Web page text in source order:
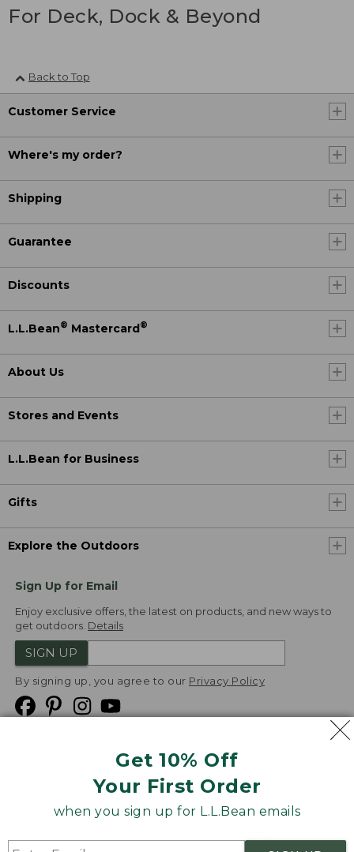
Get 10% Off
Your First Order
when you sign up for L.L.Bean emails
For Deck, Dock & Beyond
Back to Top
Customer Service
Where's my order?
Shipping
Guarantee
Discounts
L.L.Bean® Mastercard®
About Us
Stores and Events
L.L.Bean for Business
Gifts
Explore the Outdoors
Sign Up for Email
Enjoy exclusive offers, the latest on products, and new ways to
get outdoors. Details
SIGN UP
By signing up, you agree to our Privacy Policy